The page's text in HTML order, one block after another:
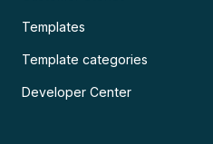
Templates
Template categories
Developer Center